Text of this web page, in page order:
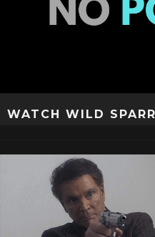
WATCH WILD